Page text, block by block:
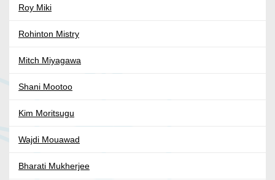
Roy Miki
Rohinton Mistry
Mitch Miyagawa
Shani Mootoo
Kim Moritsugu
Wajdi Mouawad
Bharati Mukherjee